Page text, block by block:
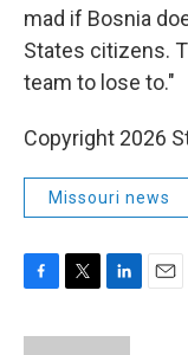
mad if Bosnia
States citizens.
team to lose to."
Copyright 2026
Missouri news
c
i
n